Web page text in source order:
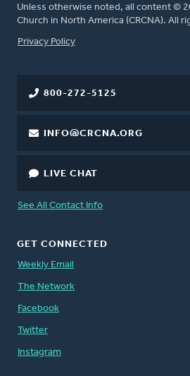
Unless otherwise noted, all content ©
Church in North America (CRCNA). All
FOOTER
Privacy Policy
800-272-5125
INFO@CRCNA.ORG
LIVE CHAT
See All Contact Info
GET CONNECTED
Weekly Email
The Network
Facebook
Twitter
Instagram